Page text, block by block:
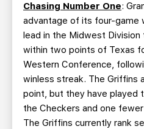
Chasing Number One:
advantage of its four-game
lead in the Midwest
within two points of Texas
Western Conference,
winless streak. The Griffins
point, but they have played
the Checkers and one
The Griffins currently rank